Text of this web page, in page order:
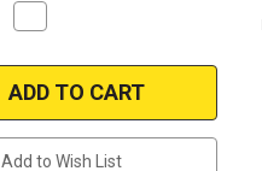
Quantity
2005-
2011
VW
Jetta
|
2006-
2009
Add to Wish List